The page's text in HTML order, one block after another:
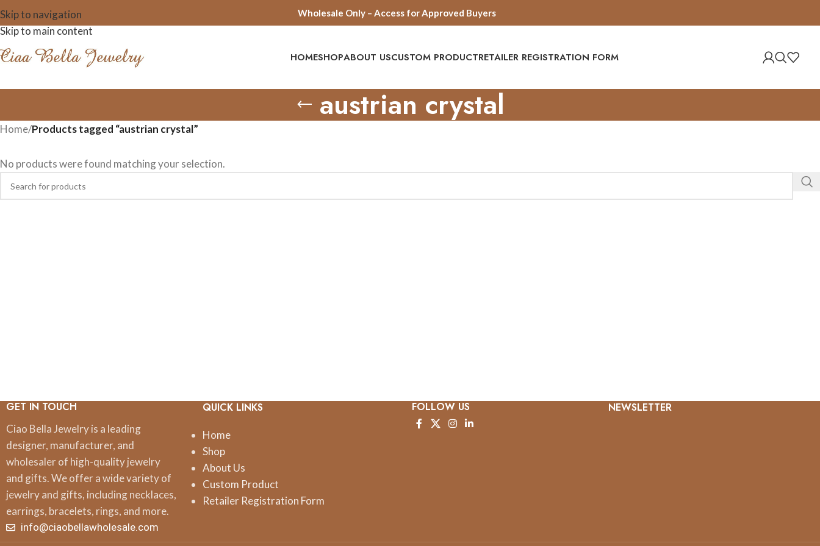
Skip to navigation
Skip to main content
Wholesale Only – Access for Approved Buyers
HOMESHOPABOUT USCUSTOM PRODUCTRETAILER REGISTRATION FORM
austrian crystal
Home/Products tagged “austrian crystal”
No products were found matching your selection.
GET IN TOUCH
Ciao Bella Jewelry is a leading
designer, manufacturer, and
wholesaler of high-quality jewelry
and gifts. We offer a wide variety of
jewelry and gifts, including necklaces,
earrings, bracelets, rings, and more.
info@ciaobellawholesale.com
QUICK LINKS
Home
Shop
About Us
Custom Product
Retailer Registration Form
FOLLOW US NEWSLETTER